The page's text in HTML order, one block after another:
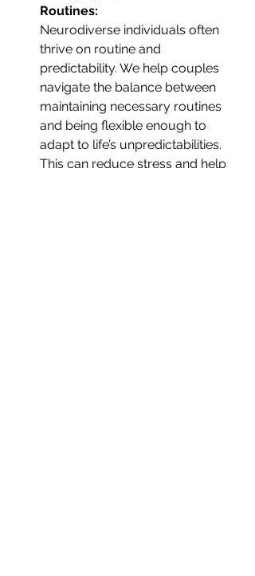
Routines:
Neurodiverse individuals often
thrive on routine and
predictability. We help couples
navigate the balance between
maintaining necessary routines
and being flexible enough to
adapt to life’s unpredictabilities.
This can reduce stress and help